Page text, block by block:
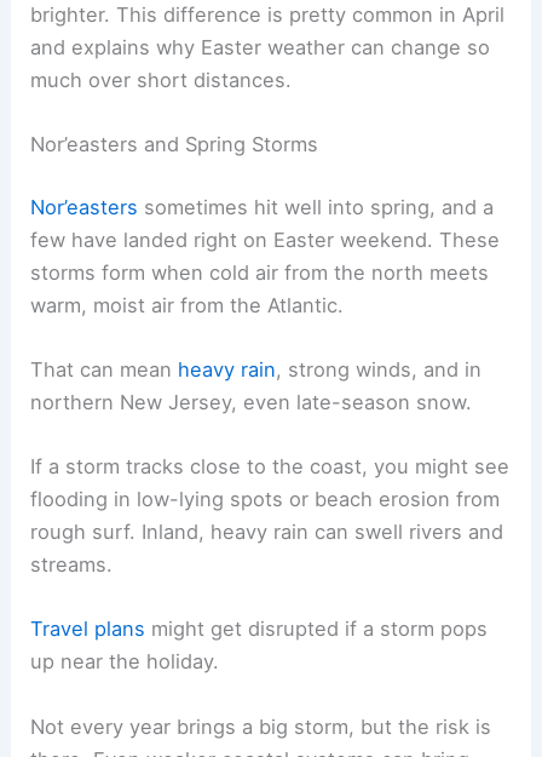
brighter. This difference is pretty common in April
and explains why Easter weather can change so
much over short distances.
Nor’easters and Spring Storms
Nor’easters sometimes hit well into spring, and a
few have landed right on Easter weekend. These
storms form when cold air from the north meets
warm, moist air from the Atlantic.
That can mean heavy rain, strong winds, and in
northern New Jersey, even late-season snow.
If a storm tracks close to the coast, you might see
flooding in low-lying spots or beach erosion from
rough surf. Inland, heavy rain can swell rivers and
streams.
Travel plans might get disrupted if a storm pops
up near the holiday.
Not every year brings a big storm, but the risk is